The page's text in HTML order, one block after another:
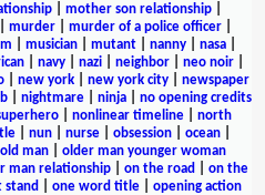
mother son relationship
murder murder of a police officer
musician| mutant| nanny| nasa|
navy nazi neighbor neo noir
new york new york city
newspaper
| nightmare| ninja| no opening credits
nonlinear timeline
north
nun nurse obsession ocean
old man| older man younger woman
man relationship| on the road
on the
stand one word title
opening action